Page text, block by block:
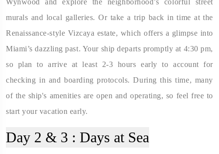
murals and local galleries. Or take a trip back in time at the
Renaissance-style Vizcaya estate, which offers a glimpse into
Miami’s dazzling past. Your ship departs promptly at 4:30 pm,
so plan to arrive at least 2-3 hours early to account for
checking in and boarding protocols. During this time, many
of the ship's amenities are open and operating, so feel free to
start your vacation early.
Day 2 & 3 : Days at Sea